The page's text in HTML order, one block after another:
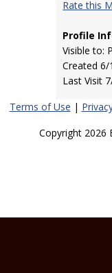
Rate this
Profile
Visible to:
Created 6/
Last Visit
Terms of Use |
Copyright 2026